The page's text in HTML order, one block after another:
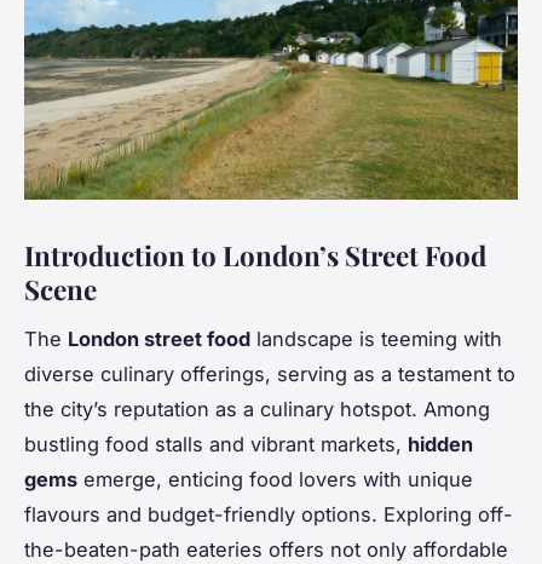
Introduction to London’s Street Food
Scene
The London street food landscape is teeming with
diverse culinary offerings, serving as a testament to
the city’s reputation as a culinary hotspot. Among
bustling food stalls and vibrant markets, hidden
gems emerge, enticing food lovers with unique
flavours and budget-friendly options. Exploring off-
the-beaten-path eateries offers not only affordable